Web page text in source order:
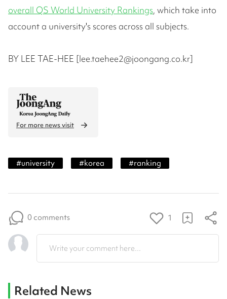
overall QS World University Rankings, which take into
account a university's scores across all subjects.
BY LEE TAE-HEE [lee.taehee2@joongang.co.kr]
For more news visit
#university #korea #ranking
0 comments 1
Write your comment here...
Related News